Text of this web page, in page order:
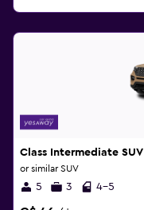
Class Intermediate SUV
or similar SUV
5 3 4-5